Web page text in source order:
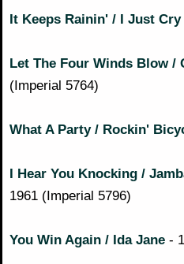
It Keeps Rainin' / I Just Cry
Let The Four Winds Blow /
(Imperial 5764)
What A Party / Rockin'
I Hear You Knocking /
1961 (Imperial 5796)
You Win Again / Ida Jane -